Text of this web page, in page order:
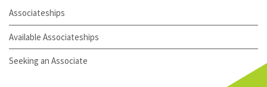
Associateships
Available Associateships
Seeking an Associate